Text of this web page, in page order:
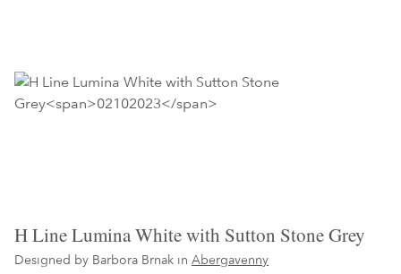
H Line Lumina White with Sutton Stone Grey
Designed by Barbora Brnak in Abergavenny